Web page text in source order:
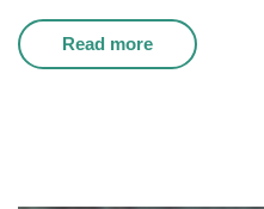
Read more